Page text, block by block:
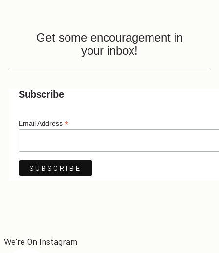
Get some encouragement in
your inbox!
Subscribe
Email Address *
We're On Instagram